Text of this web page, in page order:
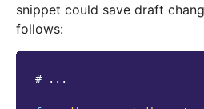
snippet could save draft
follows:
# ...